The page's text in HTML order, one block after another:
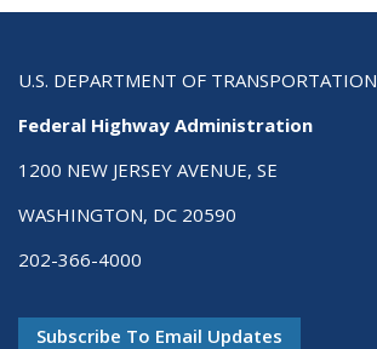
U.S. DEPARTMENT OF TRANSPORTATION
Federal Highway Administration
1200 NEW JERSEY AVENUE, SE
WASHINGTON, DC 20590
202-366-4000
Subscribe To Email Updates